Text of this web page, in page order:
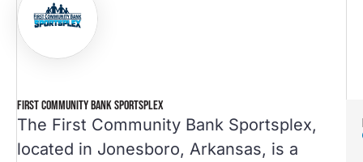
FIRST COMMUNITY BANK SPORTSPLEX
The First Community Bank Sportsplex,
located in Jonesboro, Arkansas, is a